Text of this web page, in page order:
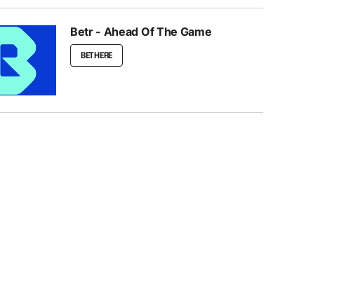
Betr - Ahead Of The Game
BET HERE